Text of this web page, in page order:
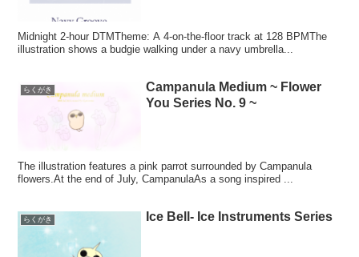
Midnight 2-hour DTMTheme: A 4-on-the-floor track at 128 BPMThe
illustration shows a budgie walking under a navy umbrella...
らくがき
Campanula Medium ~ Flower
You Series No. 9 ~
The illustration features a pink parrot surrounded by Campanula
flowers.At the end of July, CampanulaAs a song inspired ...
らくがき Ice Bell- Ice Instruments Series